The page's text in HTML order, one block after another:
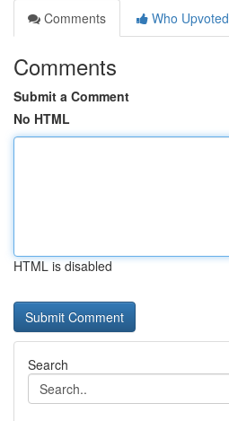
Comments
Who Upvoted
Comments
Submit a Comment
No HTML
HTML is disabled
Search